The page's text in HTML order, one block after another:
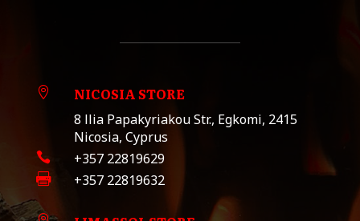
 NICOSIA STORE
8 llia Papakyriakou Str., Egkomi, 2415
Nicosia, Cyprus
 +357 22819629
 +357 22819632